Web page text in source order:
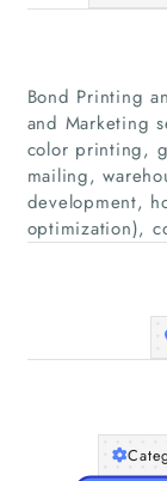
Bond Printing
and Marketing
color printing,
mailing,
development,
optimization),